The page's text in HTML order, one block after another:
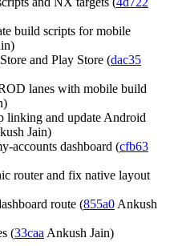
build scripts for mobile
and Play Store (dac35
lanes with mobile build
linking and update Android
Jain)
accounts dashboard (cfb63
router and fix native layout
route (855a0 Ankush
(33caa Ankush Jain)